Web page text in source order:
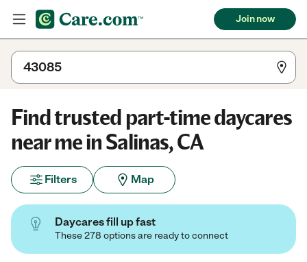
Join now
Find trusted part-time daycares
near me in Salinas, CA
Filters Map
Daycares fill up fast
These 278 options are ready to connect